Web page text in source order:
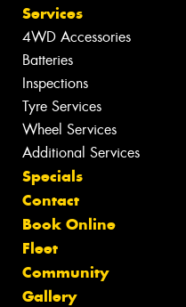
Services
4WD Accessories
Batteries
Inspections
Tyre Services
Wheel Services
Additional Services
Specials
Contact
Book Online
Fleet
Community
Gallery